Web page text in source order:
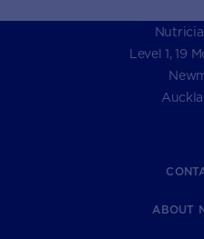
Level 1, 19
ABOUT